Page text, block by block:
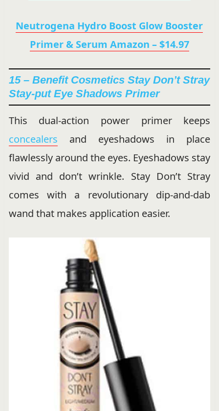
Neutrogena Hydro Boost Glow Booster
Primer & Serum Amazon – $14.97
15 – Benefit Cosmetics Stay Don’t Stray
Stay-put Eye Shadows Primer
This dual-action power primer keeps
concealers and eyeshadows in place
flawlessly around the eyes. Eyeshadows stay
vivid and don’t wrinkle. Stay Don’t Stray
comes with a revolutionary dip-and-dab
wand that makes application easier.